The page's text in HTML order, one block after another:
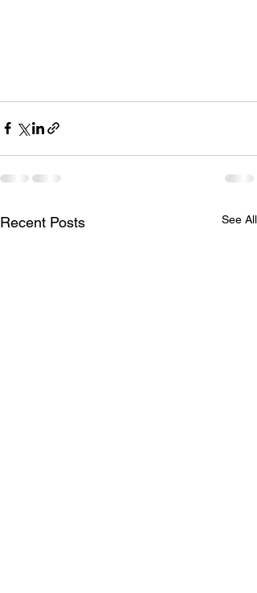
Recent Posts See All